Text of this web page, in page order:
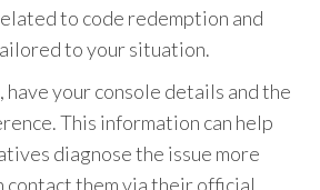
to code redemption and
to your situation.
have your console details and the
This information can help
diagnose the issue more
contact them via their official